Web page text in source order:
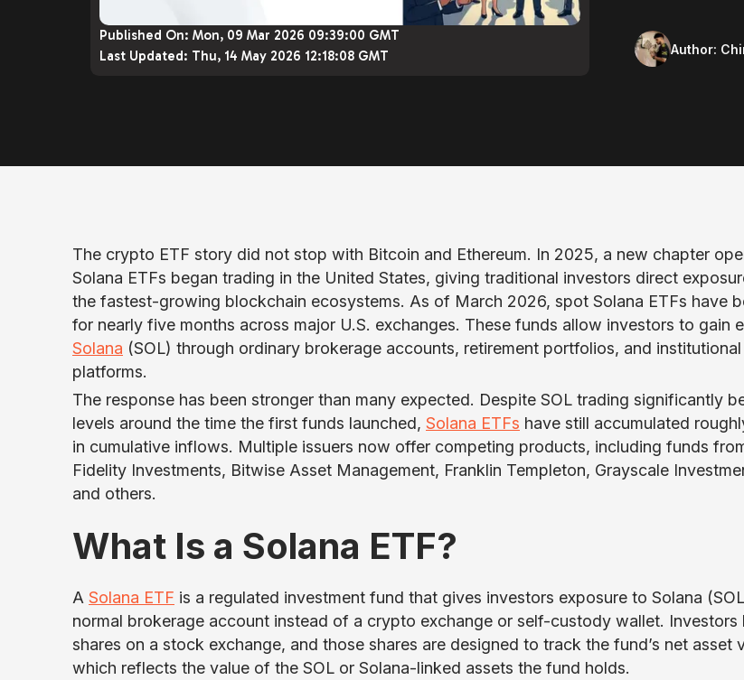
Published On: Mon, 09 Mar 2026 09:39:00 GMT
Last Updated: Thu, 14 May 2026 12:18:08 GMT Author:
The crypto ETF story did not stop with Bitcoin and Ethereum. In 2025, a new chapter
Solana ETFs began trading in the United States, giving traditional investors direct
the fastest-growing blockchain ecosystems. As of March 2026, spot Solana ETFs have
for nearly five months across major U.S. exchanges. These funds allow investors to gain
Solana (SOL) through ordinary brokerage accounts, retirement portfolios, and
platforms.
The response has been stronger than many expected. Despite SOL trading significantly
levels around the time the first funds launched, Solana ETFs have still accumulated
in cumulative inflows. Multiple issuers now offer competing products, including funds
Fidelity Investments, Bitwise Asset Management, Franklin Templeton, Grayscale
and others.
What Is a Solana ETF?
A Solana ETF is a regulated investment fund that gives investors exposure to Solana
normal brokerage account instead of a crypto exchange or self-custody wallet. Investors
shares on a stock exchange, and those shares are designed to track the fund’s net asset
which reflects the value of the SOL or Solana-linked assets the fund holds.